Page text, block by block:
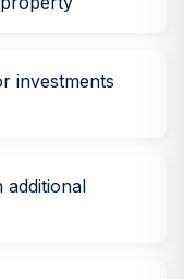
investments
additional